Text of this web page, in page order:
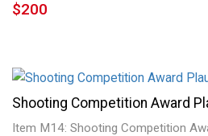
$200
Shooting Competition Award
Item M14: Shooting Competition